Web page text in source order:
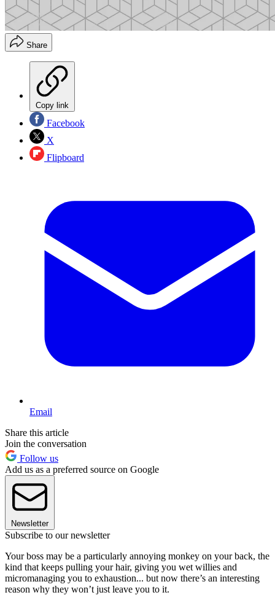
Share
Copy link
Facebook
X
Flipboard
Email
Share this article
Join the conversation
Follow us
Add us as a preferred source on Google
Newsletter
Subscribe to our newsletter
Your boss may be a particularly annoying monkey on your back, the
kind that keeps pulling your hair, giving you wet willies and
micromanaging you to exhaustion... but now there’s an interesting
reason why they won’t just leave you to it.